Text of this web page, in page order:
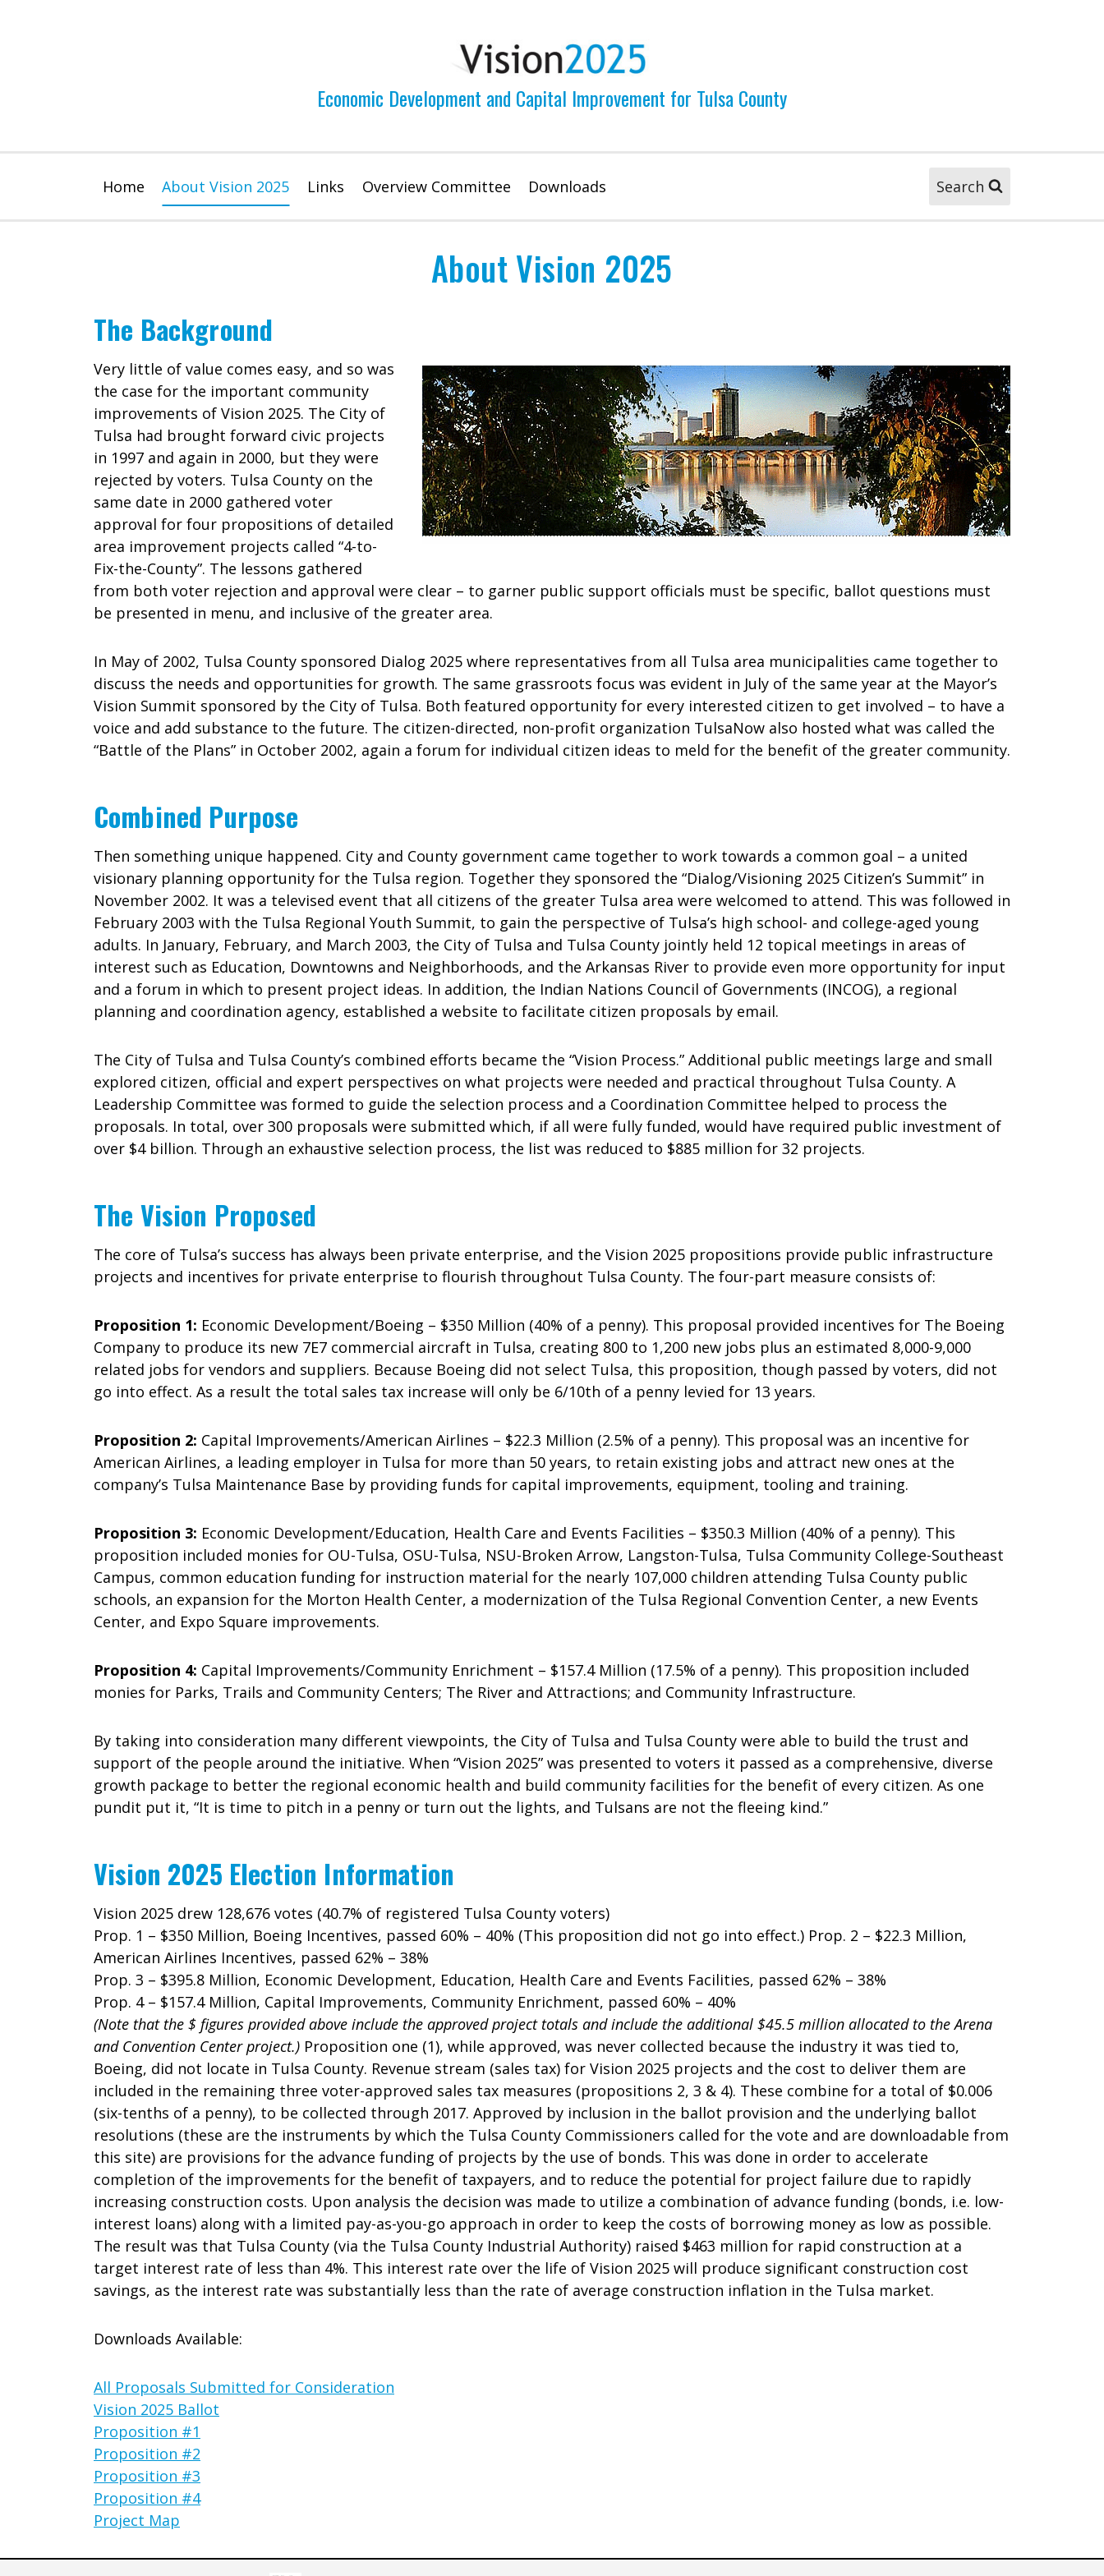
Economic Development and Capital Improvement for Tulsa County
Home About Vision 2025 Links Overview Committee Downloads Search
About Vision 2025
The Background
Very little of value comes easy, and so was
the case for the important community
improvements of Vision 2025. The City of
Tulsa had brought forward civic projects
in 1997 and again in 2000, but they were
rejected by voters. Tulsa County on the
same date in 2000 gathered voter
approval for four propositions of detailed
area improvement projects called “4-to-
Fix-the-County”. The lessons gathered
from both voter rejection and approval were clear – to garner public support officials must be specific, ballot questions must
be presented in menu, and inclusive of the greater area.
In May of 2002, Tulsa County sponsored Dialog 2025 where representatives from all Tulsa area municipalities came together to
discuss the needs and opportunities for growth. The same grassroots focus was evident in July of the same year at the Mayor’s
Vision Summit sponsored by the City of Tulsa. Both featured opportunity for every interested citizen to get involved – to have a
voice and add substance to the future. The citizen-directed, non-profit organization TulsaNow also hosted what was called the
“Battle of the Plans” in October 2002, again a forum for individual citizen ideas to meld for the benefit of the greater community.
Combined Purpose
Then something unique happened. City and County government came together to work towards a common goal – a united
visionary planning opportunity for the Tulsa region. Together they sponsored the “Dialog/Visioning 2025 Citizen’s Summit” in
November 2002. It was a televised event that all citizens of the greater Tulsa area were welcomed to attend. This was followed in
February 2003 with the Tulsa Regional Youth Summit, to gain the perspective of Tulsa’s high school- and college-aged young
adults. In January, February, and March 2003, the City of Tulsa and Tulsa County jointly held 12 topical meetings in areas of
interest such as Education, Downtowns and Neighborhoods, and the Arkansas River to provide even more opportunity for input
and a forum in which to present project ideas. In addition, the Indian Nations Council of Governments (INCOG), a regional
planning and coordination agency, established a website to facilitate citizen proposals by email.
The City of Tulsa and Tulsa County’s combined efforts became the “Vision Process.” Additional public meetings large and small
explored citizen, official and expert perspectives on what projects were needed and practical throughout Tulsa County. A
Leadership Committee was formed to guide the selection process and a Coordination Committee helped to process the
proposals. In total, over 300 proposals were submitted which, if all were fully funded, would have required public investment of
over $4 billion. Through an exhaustive selection process, the list was reduced to $885 million for 32 projects.
The Vision Proposed
The core of Tulsa’s success has always been private enterprise, and the Vision 2025 propositions provide public infrastructure
projects and incentives for private enterprise to flourish throughout Tulsa County. The four-part measure consists of:
Proposition 1: Economic Development/Boeing – $350 Million (40% of a penny). This proposal provided incentives for The Boeing
Company to produce its new 7E7 commercial aircraft in Tulsa, creating 800 to 1,200 new jobs plus an estimated 8,000-9,000
related jobs for vendors and suppliers. Because Boeing did not select Tulsa, this proposition, though passed by voters, did not
go into effect. As a result the total sales tax increase will only be 6/10th of a penny levied for 13 years.
Proposition 2: Capital Improvements/American Airlines – $22.3 Million (2.5% of a penny). This proposal was an incentive for
American Airlines, a leading employer in Tulsa for more than 50 years, to retain existing jobs and attract new ones at the
company’s Tulsa Maintenance Base by providing funds for capital improvements, equipment, tooling and training.
Proposition 3: Economic Development/Education, Health Care and Events Facilities – $350.3 Million (40% of a penny). This
proposition included monies for OU-Tulsa, OSU-Tulsa, NSU-Broken Arrow, Langston-Tulsa, Tulsa Community College-Southeast
Campus, common education funding for instruction material for the nearly 107,000 children attending Tulsa County public
schools, an expansion for the Morton Health Center, a modernization of the Tulsa Regional Convention Center, a new Events
Center, and Expo Square improvements.
Proposition 4: Capital Improvements/Community Enrichment – $157.4 Million (17.5% of a penny). This proposition included
monies for Parks, Trails and Community Centers; The River and Attractions; and Community Infrastructure.
By taking into consideration many different viewpoints, the City of Tulsa and Tulsa County were able to build the trust and
support of the people around the initiative. When “Vision 2025” was presented to voters it passed as a comprehensive, diverse
growth package to better the regional economic health and build community facilities for the benefit of every citizen. As one
pundit put it, “It is time to pitch in a penny or turn out the lights, and Tulsans are not the fleeing kind.”
Vision 2025 Election Information
Vision 2025 drew 128,676 votes (40.7% of registered Tulsa County voters)
Prop. 1 – $350 Million, Boeing Incentives, passed 60% – 40% (This proposition did not go into effect.) Prop. 2 – $22.3 Million,
American Airlines Incentives, passed 62% – 38%
Prop. 3 – $395.8 Million, Economic Development, Education, Health Care and Events Facilities, passed 62% – 38%
Prop. 4 – $157.4 Million, Capital Improvements, Community Enrichment, passed 60% – 40%
(Note that the $ figures provided above include the approved project totals and include the additional $45.5 million allocated to the Arena
and Convention Center project.) Proposition one (1), while approved, was never collected because the industry it was tied to,
Boeing, did not locate in Tulsa County. Revenue stream (sales tax) for Vision 2025 projects and the cost to deliver them are
included in the remaining three voter-approved sales tax measures (propositions 2, 3 & 4). These combine for a total of $0.006
(six-tenths of a penny), to be collected through 2017. Approved by inclusion in the ballot provision and the underlying ballot
resolutions (these are the instruments by which the Tulsa County Commissioners called for the vote and are downloadable from
this site) are provisions for the advance funding of projects by the use of bonds. This was done in order to accelerate
completion of the improvements for the benefit of taxpayers, and to reduce the potential for project failure due to rapidly
increasing construction costs. Upon analysis the decision was made to utilize a combination of advance funding (bonds, i.e. low-
interest loans) along with a limited pay-as-you-go approach in order to keep the costs of borrowing money as low as possible.
The result was that Tulsa County (via the Tulsa County Industrial Authority) raised $463 million for rapid construction at a
target interest rate of less than 4%. This interest rate over the life of Vision 2025 will produce significant construction cost
savings, as the interest rate was substantially less than the rate of average construction inflation in the Tulsa market.
Downloads Available:
All Proposals Submitted for Consideration
Vision 2025 Ballot
Proposition #1
Proposition #2
Proposition #3
Proposition #4
Project Map